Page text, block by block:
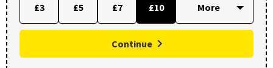
£3 £5 £7 £10
Continue